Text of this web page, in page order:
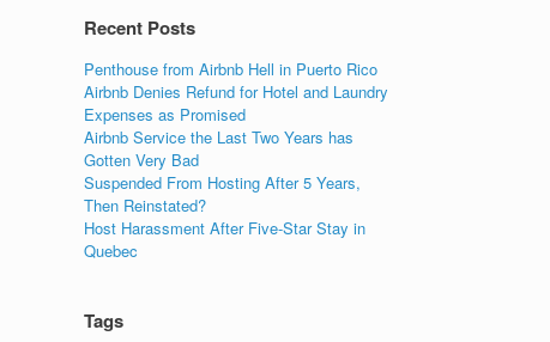
Recent Posts
Penthouse from Airbnb Hell in Puerto Rico
Airbnb Denies Refund for Hotel and Laundry
Expenses as Promised
Airbnb Service the Last Two Years has
Gotten Very Bad
Suspended From Hosting After 5 Years,
Then Reinstated?
Host Harassment After Five-Star Stay in
Quebec
Tags